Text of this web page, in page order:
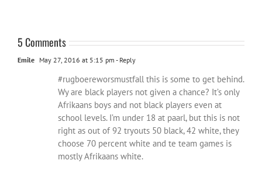
5 Comments
Emile May 27, 2016 at 5:15 pm - Reply
#rugboereworsmustfall this is some to get behind.
Wy are black players not given a chance? It’s only
Afrikaans boys and not black players even at
school levels. I’m under 18 at paarl, but this is not
right as out of 92 tryouts 50 black, 42 white, they
choose 70 percent white and te team games is
mostly Afrikaans white.